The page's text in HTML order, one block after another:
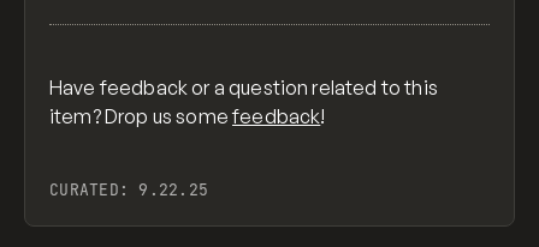
Have feedback or a question related to this
item? Drop us somefeedback!
CURATED: 9.22.25